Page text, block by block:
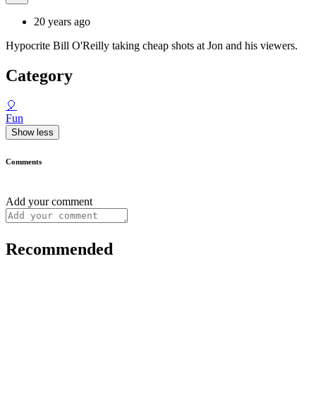
20 years ago
Hypocrite Bill O'Reilly taking cheap shots at Jon and his viewers.
Category
🎈
Fun
Show less
Comments
Add your comment
Recommended